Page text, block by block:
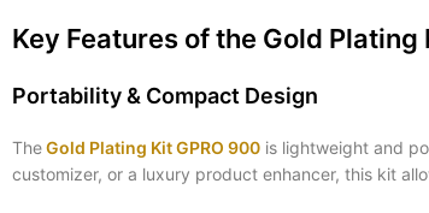
Key Features of the Gold Plating
Portability & Compact Design
TheGold Plating Kit GPRO 900 is lightweight and
customizer, or a luxury product enhancer, this kit